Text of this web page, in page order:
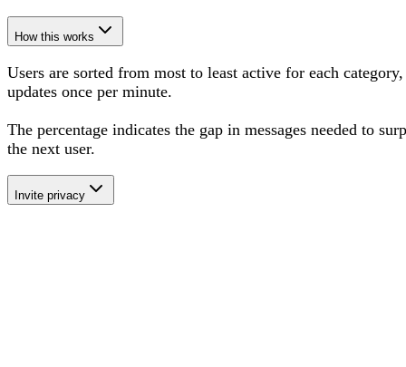
How this works
Users are sorted from most to least active for each category,
updates once per minute.
The percentage indicates the gap in messages needed to
the next user.
Invite privacy